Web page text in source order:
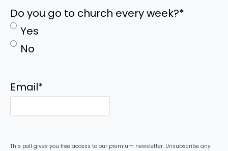
Do you go to church every week?*
Yes
No
Email*
This poll gives you free access to our premium newsletter. Unsubscribe any